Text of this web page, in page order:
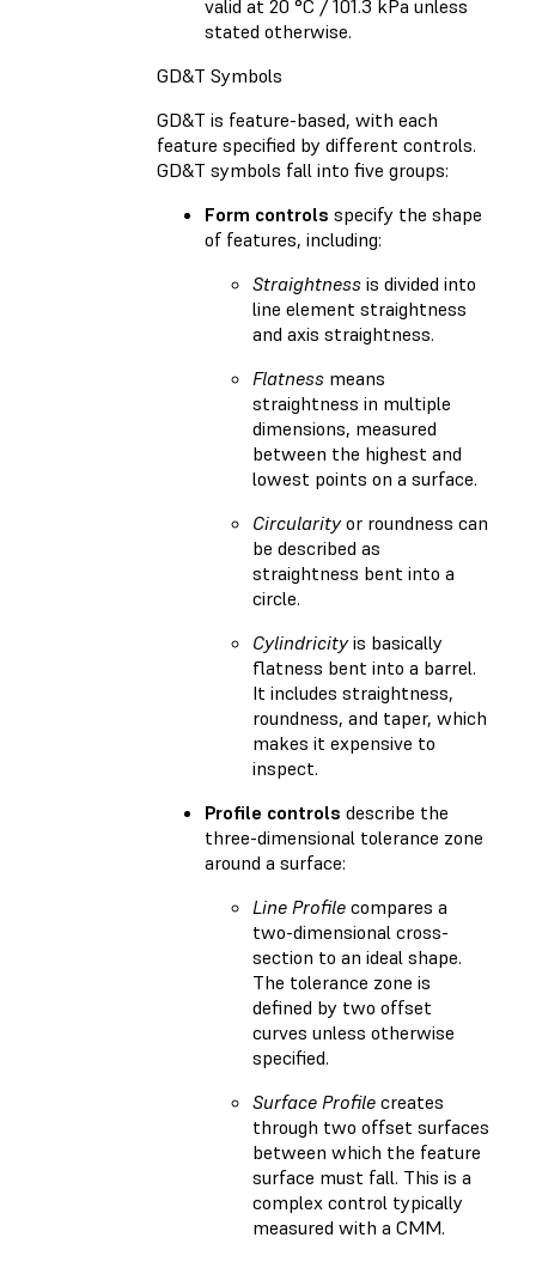
valid at 20 °C / 101.3 kPa unless
stated otherwise.
GD&T Symbols
GD&T is feature-based, with each
feature specified by different controls.
GD&T symbols fall into five groups:
Form controls specify the shape
of features, including:
Straightness is divided into
line element straightness
and axis straightness.
Flatness means
straightness in multiple
dimensions, measured
between the highest and
lowest points on a surface.
Circularityor roundness can
be described as
straightness bent into a
circle.
Cylindricityis basically
flatness bent into a barrel.
It includes straightness,
roundness, and taper, which
makes it expensive to
inspect.
Profile controls describe the
three-dimensional tolerance zone
around a surface:
Line Profile compares a
two-dimensional cross-
section to an ideal shape.
The tolerance zone is
defined by two offset
curves unless otherwise
specified.
Surface Profile creates
through two offset surfaces
between which the feature
surface must fall. This is a
complex control typically
measured with a CMM.